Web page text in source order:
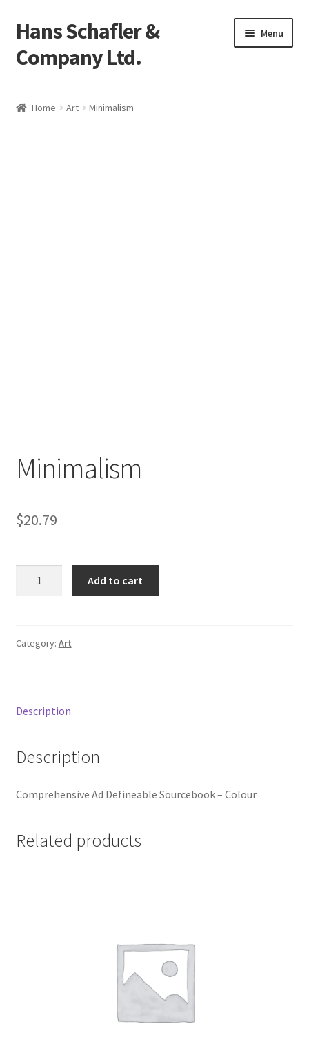
Skip
to
navigation
Skip
to
content
Hans Schafler &
Company Ltd.
Menu
Home Art Minimalism
Minimalism
$20.79
Add to cart
Category: Art
Description
Description
Comprehensive Ad Defineable Sourcebook – Colour
Related products